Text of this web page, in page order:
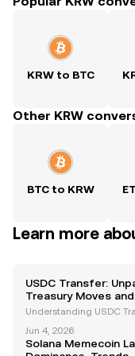
KRW to BTC
Other KRW
BTC to KRW
Learn more
USDC Transfer:
Treasury Moves
Understanding USDC
een closely monitoring
meme coin platform,
Jun 4, 2026
Solana Memecoin